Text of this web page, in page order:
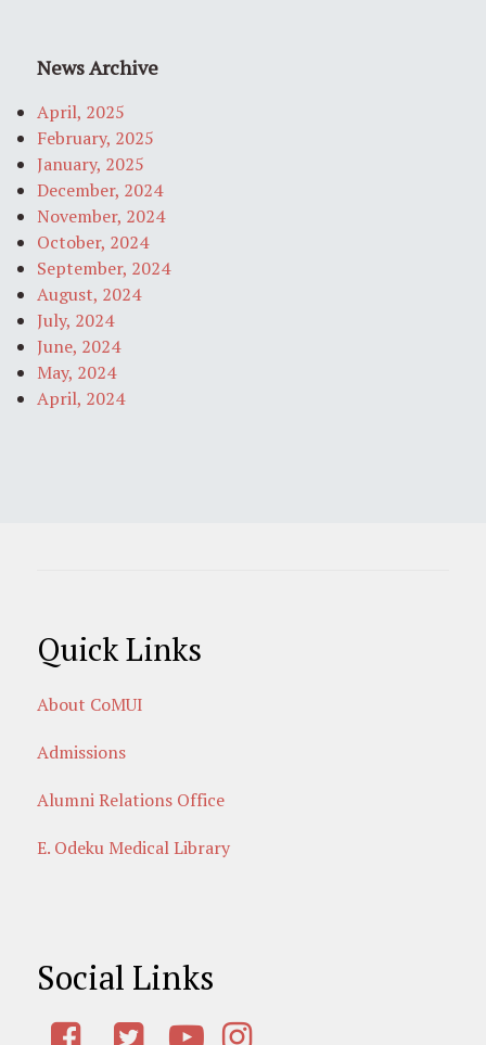
News Archive
April, 2025
February, 2025
January, 2025
December, 2024
November, 2024
October, 2024
September, 2024
August, 2024
July, 2024
June, 2024
May, 2024
April, 2024
Quick Links
About CoMUI
Admissions
Alumni Relations Office
E. Odeku Medical Library
Social Links